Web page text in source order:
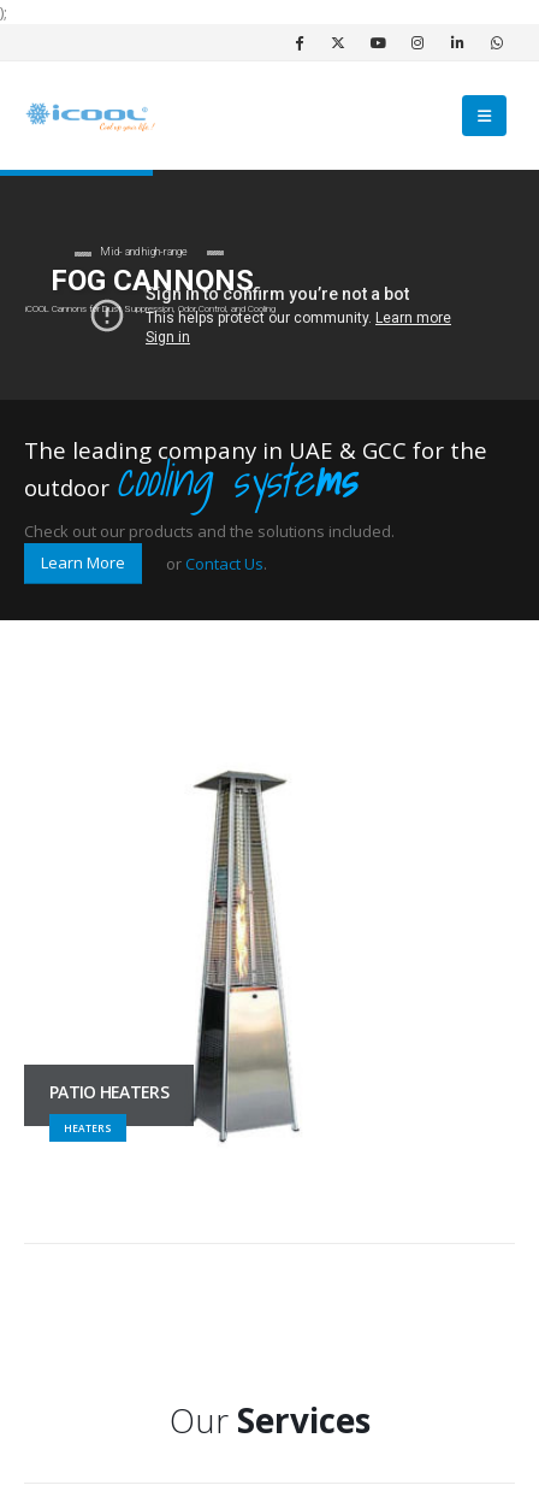
);
Mid- and high-range
FOG CANNONS
iCOOL Cannons for Dust Suppression, Odor Control, and Cooling
The leading company in UAE & GCC for the
outdoor cooling systems
Check out our products and the solutions included.
Learn More
or Contact Us.
PATIO HEATERS
HEATERS
Our Services